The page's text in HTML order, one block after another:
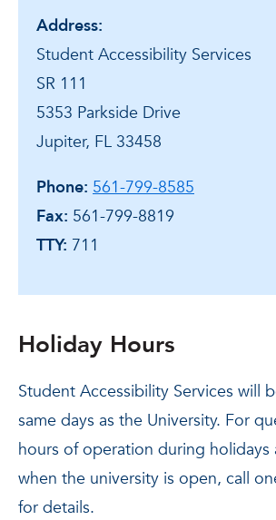
Address:
Student Accessibility Services
SR 111
5353 Parkside Drive
Jupiter, FL 33458
Phone: 561-799-8585
Fax: 561-799-8819
TTY: 711
Holiday Hours
Student Accessibility Services will
same days as the University. For
hours of operation during holidays
when the university is open, call
for details.